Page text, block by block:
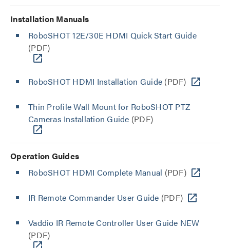
Installation Manuals
RoboSHOT 12E/30E HDMI Quick Start Guide
(PDF)
RoboSHOT HDMI Installation Guide (PDF)
Thin Profile Wall Mount for RoboSHOT PTZ
Cameras Installation Guide (PDF)
Operation Guides
RoboSHOT HDMI Complete Manual (PDF)
IR Remote Commander User Guide (PDF)
Vaddio IR Remote Controller User Guide NEW
(PDF)